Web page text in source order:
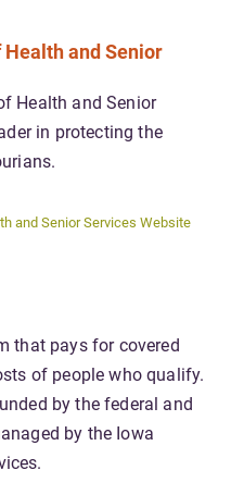
and Senior
Health and Senior
in protecting the
and Senior Services Website
that pays for covered
of people who qualify.
by the federal and
by the Iowa